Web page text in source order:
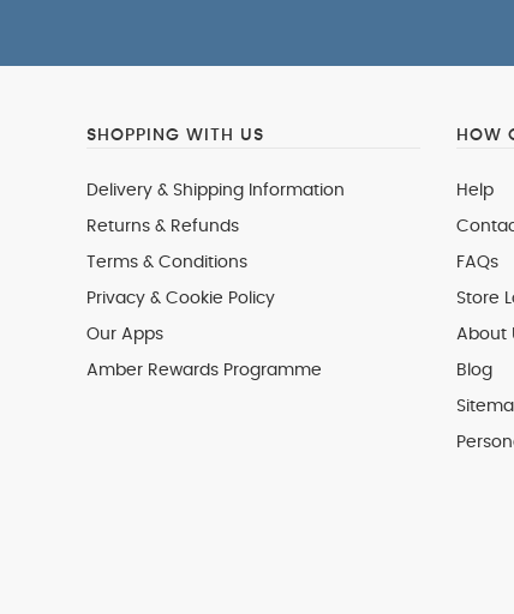
SHOPPING WITH US
Delivery & Shipping Information
Returns & Refunds
Terms & Conditions
Privacy & Cookie Policy
Our Apps
Amber Rewards Programme
HOW
Help
FAQs
Store
About
Blog